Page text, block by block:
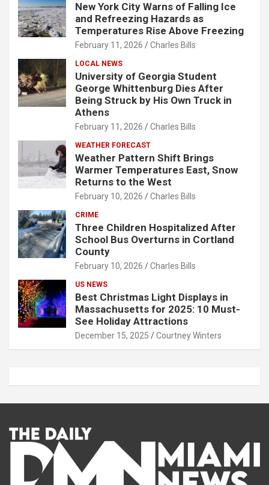
New York City Warns of Falling Ice
and Refreezing Hazards as
Temperatures Rise Above Freezing
February 11, 2026 Charles Bills
LOCAL NEWS
University of Georgia Student
George Whittenburg Dies After
Being Struck by His Own Truck in
Athens
February 11, 2026 Charles Bills
WEATHER FORECAST
Weather Pattern Shift Brings
Warmer Temperatures East, Snow
Returns to the West
February 10, 2026 Charles Bills
CRIME
Three Children Hospitalized After
School Bus Overturns in Cortland
County
February 10, 2026 Charles Bills
US NEWS
Best Christmas Light Displays in
Massachusetts for 2025: 10 Must-
See Holiday Attractions
December 15, 2025 Courtney Winters